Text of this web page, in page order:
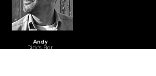
Andy
Dick's Bar